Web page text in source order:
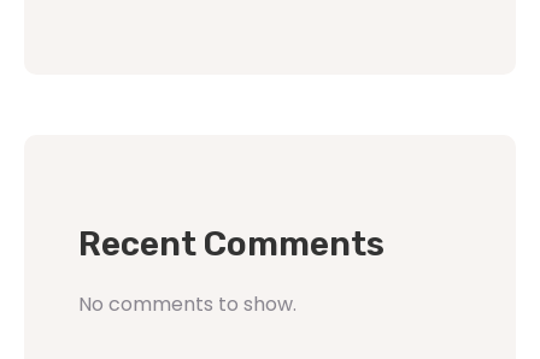
Recent Comments
No comments to show.